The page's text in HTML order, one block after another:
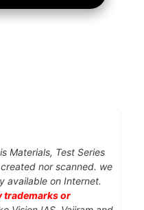
Materials, Test Series
nor scanned. we
available on Internet.
trademarks or